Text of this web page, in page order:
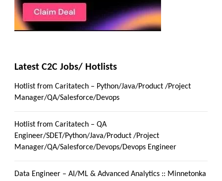
Latest C2C Jobs/ Hotlists
Hotlist from Caritatech – Python/Java/Product /Project
Manager/QA/Salesforce/Devops
Hotlist from Caritatech – QA
Engineer/SDET/Python/Java/Product /Project
Manager/QA/Salesforce/Devops/Devops Engineer
Data Engineer – AI/ML & Advanced Analytics :: Minnetonka